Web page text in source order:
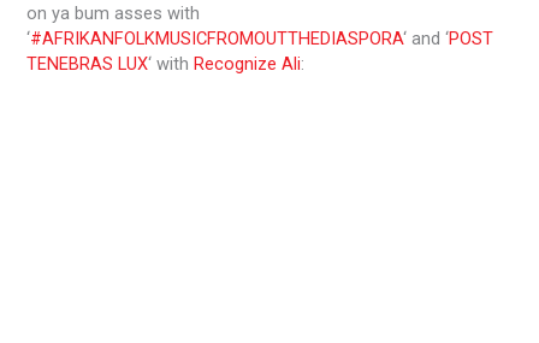
on ya bum asses with
‘#AFRIKANFOLKMUSICFROMOUTTHEDIASPORA‘ and ‘POST
TENEBRAS LUX‘ withRecognize Ali: